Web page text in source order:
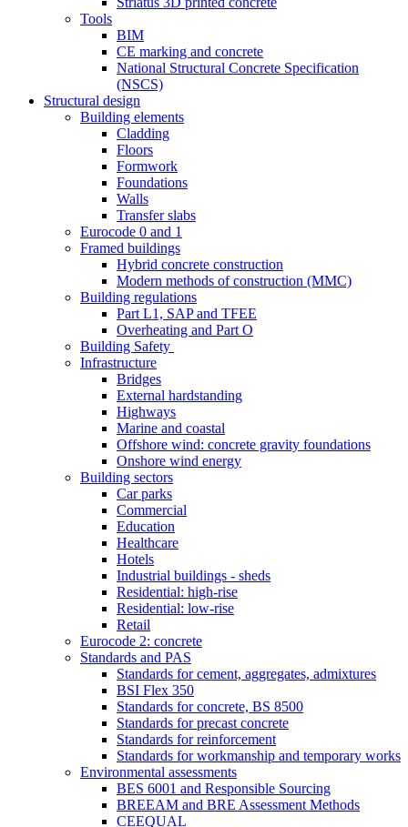
Tools
BIM
CE marking and concrete
National Structural Concrete Specification
(NSCS)
Structural design
Building elements
Cladding
Floors
Formwork
Foundations
Walls
Transfer slabs
Eurocode 0 and 1
Framed buildings
Hybrid concrete construction
Modern methods of construction (MMC)
Building regulations
Part L1, SAP and TFEE
Overheating and Part O
Building Safety
Infrastructure
Bridges
External hardstanding
Highways
Marine and coastal
Offshore wind: concrete gravity foundations
Onshore wind energy
Building sectors
Car parks
Commercial
Education
Healthcare
Hotels
Industrial buildings - sheds
Residential: high-rise
Residential: low-rise
Retail
Eurocode 2: concrete
Standards and PAS
Standards for cement, aggregates, admixtures
BSI Flex 350
Standards for concrete, BS 8500
Standards for precast concrete
Standards for reinforcement
Standards for workmanship and temporary works
Environmental assessments
BES 6001 and Responsible Sourcing
BREEAM and BRE Assessment Methods
CEEQUAL